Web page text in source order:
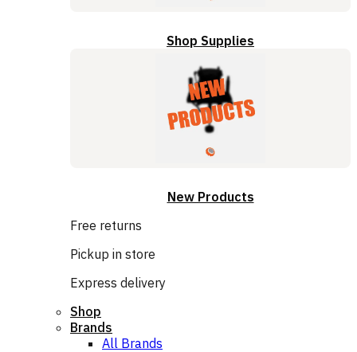
Shop Supplies
New Products
Free returns
Pickup in store
Express delivery
Shop
Brands
All Brands